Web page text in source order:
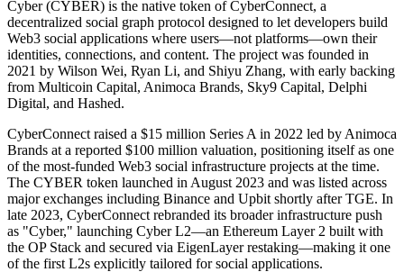
Cyber (CYBER) is the native token of CyberConnect, a
decentralized social graph protocol designed to let developers build
Web3 social applications where users—not platforms—own their
identities, connections, and content. The project was founded in
2021 by Wilson Wei, Ryan Li, and Shiyu Zhang, with early backing
from Multicoin Capital, Animoca Brands, Sky9 Capital, Delphi
Digital, and Hashed.
CyberConnect raised a $15 million Series A in 2022 led by Animoca
Brands at a reported $100 million valuation, positioning itself as one
of the most-funded Web3 social infrastructure projects at the time.
The CYBER token launched in August 2023 and was listed across
major exchanges including Binance and Upbit shortly after TGE. In
late 2023, CyberConnect rebranded its broader infrastructure push
as "Cyber," launching Cyber L2—an Ethereum Layer 2 built with
the OP Stack and secured via EigenLayer restaking—making it one
of the first L2s explicitly tailored for social applications.